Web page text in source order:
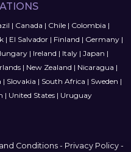
| Canada | Chile | Colombia |
| El Salvador| Finland | Germany|
| Ireland | Italy| Japan |
| New Zealand | Nicaragua |
| Slovakia | South Africa | Sweden |
| United States| Uruguay
Conditions- Privacy Policy -